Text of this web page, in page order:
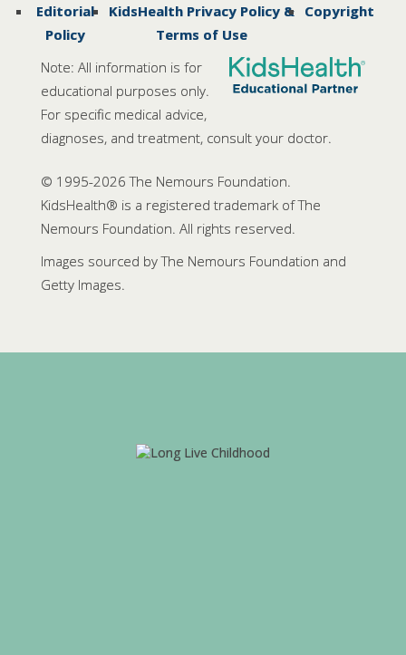
Editorial
Policy
KidsHealth Privacy Policy &
Terms of Use
Copyright
Note: All information is for
educational purposes only.
For specific medical advice,
diagnoses, and treatment, consult your doctor.
© 1995-2026 The Nemours Foundation.
KidsHealth® is a registered trademark of The
Nemours Foundation. All rights reserved.
Images sourced by The Nemours Foundation and
Getty Images.